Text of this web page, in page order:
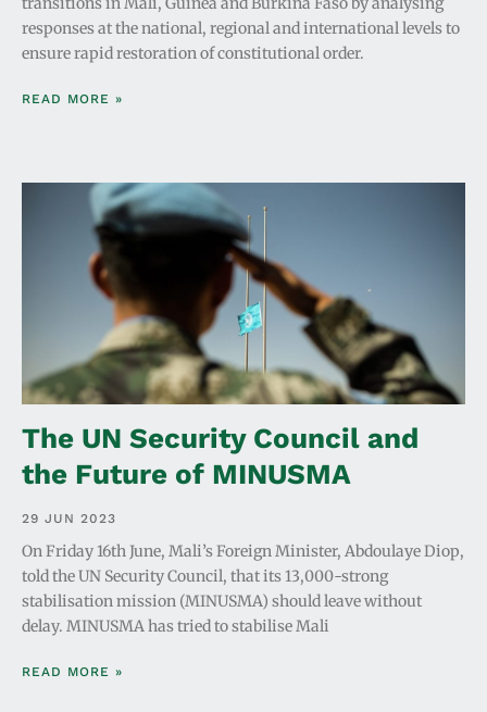
responses at the national, regional and international levels to
ensure rapid restoration of constitutional order.
READ MORE »
The UN Security Council and
the Future of MINUSMA
29 JUN 2023
On Friday 16th June, Mali’s Foreign Minister, Abdoulaye Diop,
told the UN Security Council, that its 13,000-strong
stabilisation mission (MINUSMA) should leave without
delay. MINUSMA has tried to stabilise Mali
READ MORE »